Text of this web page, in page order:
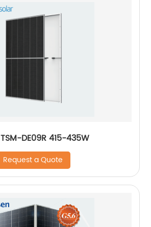
Trina Vertex S TSM-DE09R 415-435W
Request a Quote